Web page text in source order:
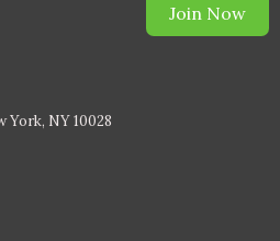
Join Now
York, NY 10028